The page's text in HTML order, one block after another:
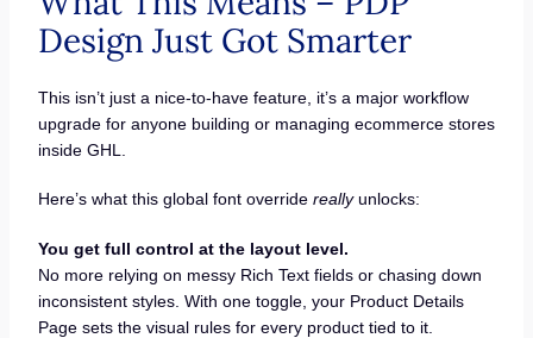
Design Just Got Smarter
This isn’t just a nice-to-have feature, it’s a major workflow
upgrade for anyone building or managing ecommerce stores
inside GHL.
Here’s what this global font override reallyunlocks:
You get full control at the layout level.
No more relying on messy Rich Text fields or chasing down
inconsistent styles. With one toggle, your Product Details
Page sets the visual rules for every product tied to it.